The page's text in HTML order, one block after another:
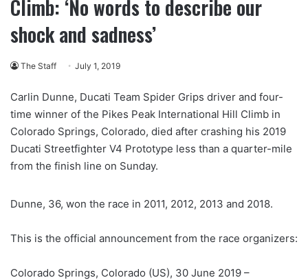
Climb: ‘No words to describe our
shock and sadness’
The Staff July 1, 2019
Carlin Dunne, Ducati Team Spider Grips driver and four-
time winner of the Pikes Peak International Hill Climb in
Colorado Springs, Colorado, died after crashing his 2019
Ducati Streetfighter V4 Prototype less than a quarter-mile
from the finish line on Sunday.
Dunne, 36, won the race in 2011, 2012, 2013 and 2018.
This is the official announcement from the race organizers:
Colorado Springs, Colorado (US), 30 June 2019 –